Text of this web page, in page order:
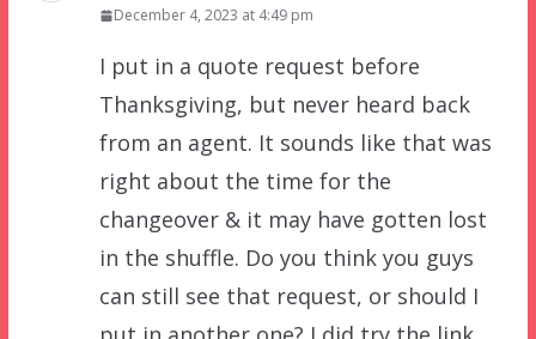
December 4, 2023 at 4:49 pm
I put in a quote request before
Thanksgiving, but never heard back
from an agent. It sounds like that was
right about the time for the
changeover & it may have gotten lost
in the shuffle. Do you think you guys
can still see that request, or should I